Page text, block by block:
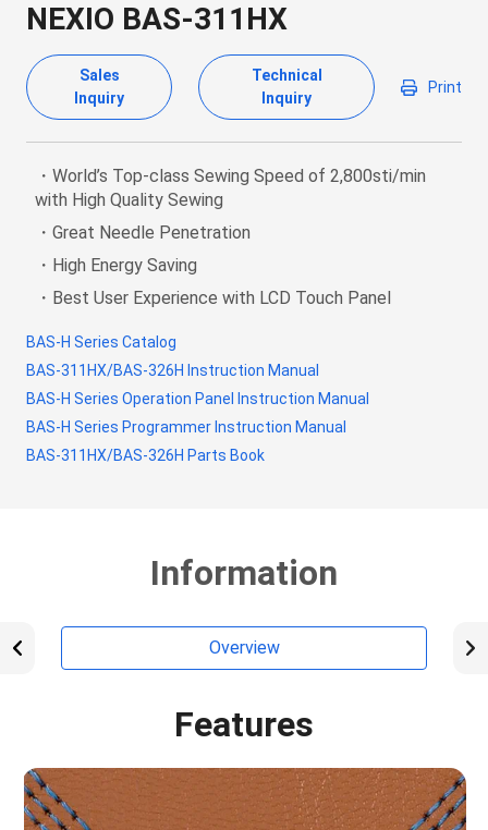
NEXIO BAS-311HX
Sales
Inquiry
Technical
Inquiry
Print
・World’s Top-class Sewing Speed of 2,800sti/min
with High Quality Sewing
・Great Needle Penetration
・High Energy Saving
・Best User Experience with LCD Touch Panel
BAS-H Series Catalog
BAS-311HX/BAS-326H Instruction Manual
BAS-H Series Operation Panel Instruction Manual
BAS-H Series Programmer Instruction Manual
BAS-311HX/BAS-326H Parts Book
Information
Overview
Features